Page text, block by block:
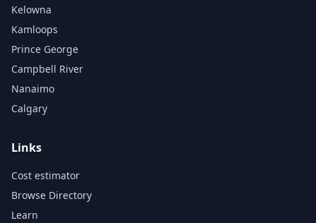
Kelowna
Kamloops
Prince George
Campbell River
Nanaimo
Calgary
Links
Cost estimator
Browse Directory
Learn